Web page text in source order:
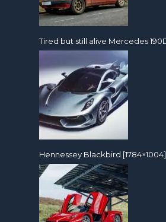
Tired but still alive Mercedes
Hennessey Blackbird [1784×1004]